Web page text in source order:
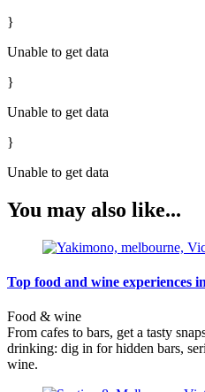
}
Unable to get data
}
Unable to get data
}
Unable to get data
You may also like...
Top food and wine experiences
Food & wine
From cafes to bars, get a tasty
drinking: dig in for hidden bars,
wine.